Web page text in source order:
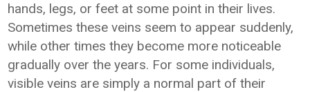
hands, legs, or feet at some point in their lives.
Sometimes these veins seem to appear suddenly,
while other times they become more noticeable
gradually over the years. For some individuals,
visible veins are simply a normal part of their